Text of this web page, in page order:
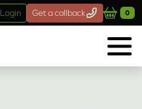
Login Get a callback 0